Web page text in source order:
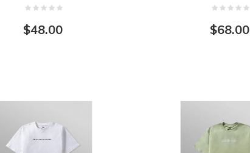
$48.00 $68.00